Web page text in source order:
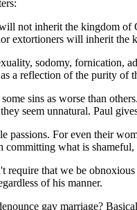
not inherit the kingdom of
extortioners will inherit the
sodomy, fornication,
a reflection of the purity
sins as worse than
seem unnatural. Paul
passions. For even their
committing what is
require that we be
of his manner.
gay marriage?